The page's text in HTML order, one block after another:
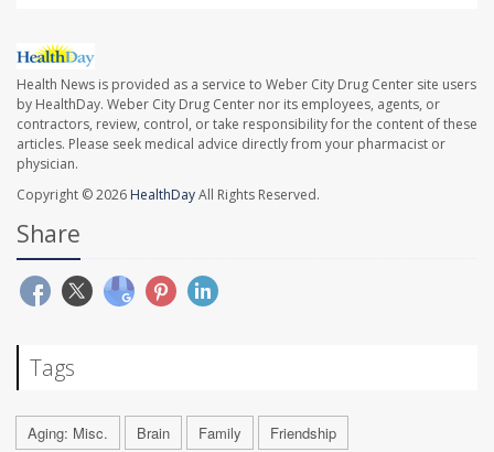
Health News is provided as a service to Weber City Drug Center site users
by HealthDay. Weber City Drug Center nor its employees, agents, or
contractors, review, control, or take responsibility for the content of these
articles. Please seek medical advice directly from your pharmacist or
physician.
Copyright © 2026 HealthDayAll Rights Reserved.
Share
Tags
Aging: Misc. Brain Family
Friendship